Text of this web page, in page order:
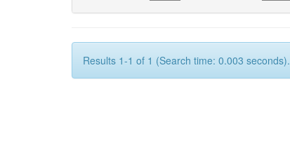
Results 1-1 of 1 (Search time: 0.003 seconds).